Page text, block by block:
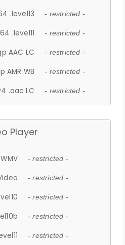
.level13 - restricted -
.level11 - restricted -
AAC LC - restricted -
AMR WB - restricted -
.aac LC - restricted -
Player
WMV - restricted -
- restricted -
- restricted -
- restricted -
- restricted -